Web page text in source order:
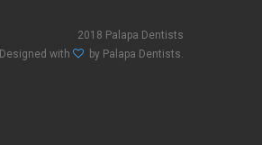
2018 Palapa Dentists
Designed with
by Palapa Dentists.